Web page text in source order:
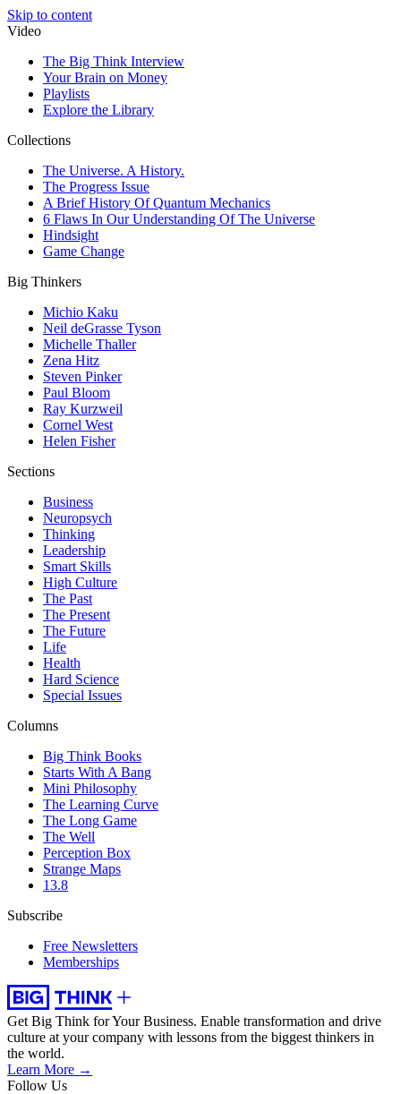
Skip to content
Video
The Big Think Interview
Your Brain on Money
Playlists
Explore the Library
Collections
The Universe. A History.
The Progress Issue
A Brief History Of Quantum Mechanics
6 Flaws In Our Understanding Of The Universe
Hindsight
Game Change
Big Thinkers
Michio Kaku
Neil deGrasse Tyson
Michelle Thaller
Zena Hitz
Steven Pinker
Paul Bloom
Ray Kurzweil
Cornel West
Helen Fisher
Sections
Business
Neuropsych
Thinking
Leadership
Smart Skills
High Culture
The Past
The Present
The Future
Life
Health
Hard Science
Special Issues
Columns
Big Think Books
Starts With A Bang
Mini Philosophy
The Learning Curve
The Long Game
The Well
Perception Box
Strange Maps
13.8
Subscribe
Free Newsletters
Memberships
Get Big Think for Your Business. Enable transformation and drive
culture at your company with lessons from the biggest thinkers in
the world.
Learn More →
Follow Us